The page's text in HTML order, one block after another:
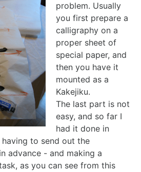
problem. Usually
you first prepare a
calligraphy on a
proper sheet of
special paper, and
then you have it
mounted as a
Kakejiku.
The last part is not
easy, and so far I
had it done in
having to send out the
advance - and making a
as you can see from this